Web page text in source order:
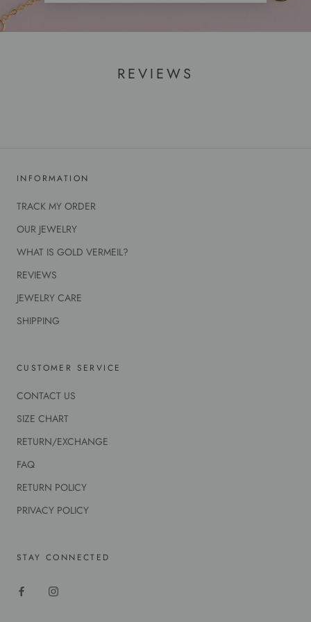
REVIEWS
INFORMATION
TRACK MY ORDER
OUR JEWELRY
WHAT IS GOLD VERMEIL?
REVIEWS
JEWELRY CARE
SHIPPING
CUSTOMER SERVICE
CONTACT US
SIZE CHART
RETURN/EXCHANGE
FAQ
RETURN POLICY
PRIVACY POLICY
STAY CONNECTED